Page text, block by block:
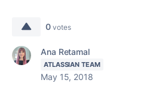
0 votes
Ana Retamal
ATLASSIAN TEAM
May 15, 2018